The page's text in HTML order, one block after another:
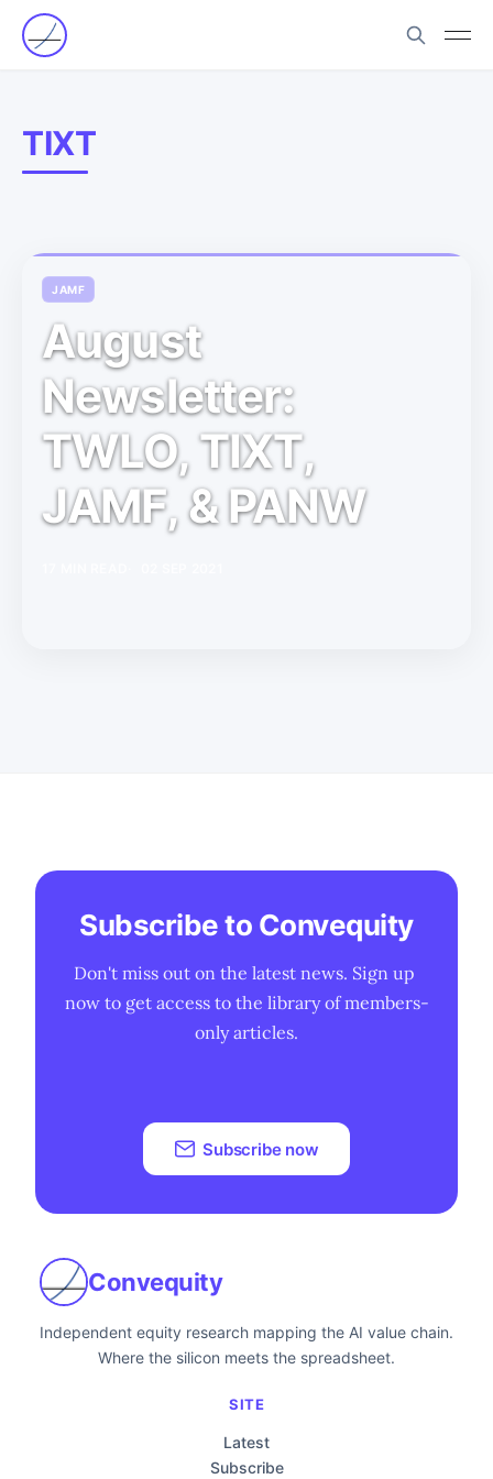
TIXT
JAMF
August
Newsletter:
TWLO, TIXT,
JAMF, & PANW
Subscribe to Convequity
Don't miss out on the latest news. Sign up
now to get access to the library of members-
only articles.
Subscribe now
Convequity
Independent equity research mapping the AI value chain.
Where the silicon meets the spreadsheet.
SITE
Latest
Subscribe